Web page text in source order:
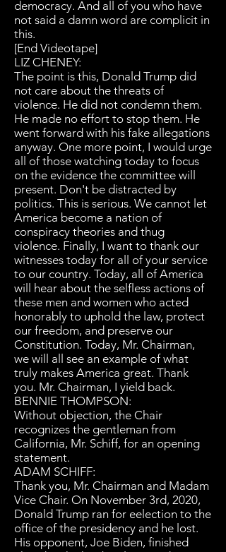
democracy. And all of you who have
not said a damn word are complicit in
this.
[End Videotape]
LIZ CHENEY:
The point is this, Donald Trump did
not care about the threats of
violence. He did not condemn them.
He made no effort to stop them. He
went forward with his fake allegations
anyway. One more point, I would urge
all of those watching today to focus
on the evidence the committee will
present. Don't be distracted by
politics. This is serious. We cannot let
America become a nation of
conspiracy theories and thug
violence. Finally, I want to thank our
witnesses today for all of your service
to our country. Today, all of America
will hear about the selfless actions of
these men and women who acted
honorably to uphold the law, protect
our freedom, and preserve our
Constitution. Today, Mr. Chairman,
we will all see an example of what
truly makes America great. Thank
you. Mr. Chairman, I yield back.
BENNIE THOMPSON:
Without objection, the Chair
recognizes the gentleman from
California, Mr. Schiff, for an opening
statement.
ADAM SCHIFF:
Thank you, Mr. Chairman and Madam
Vice Chair. On November 3rd, 2020,
Donald Trump ran for eelection to the
office of the presidency and he lost.
His opponent, Joe Biden, finished